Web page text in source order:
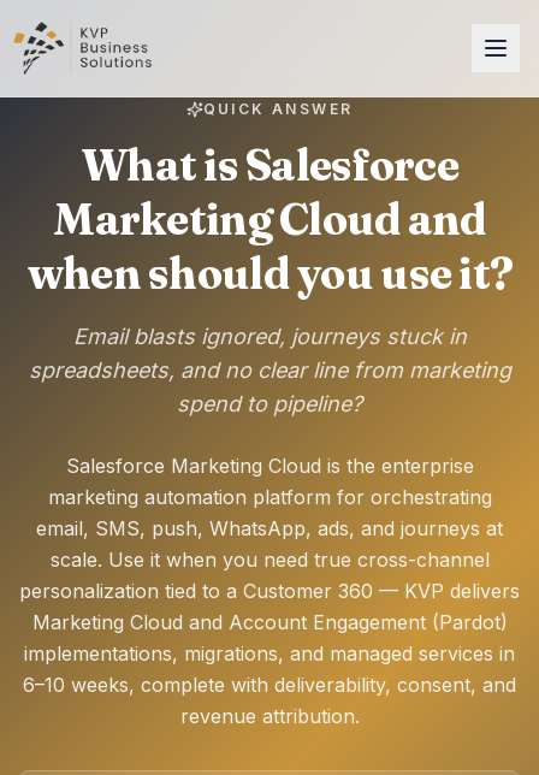
QUICK ANSWER
What is Salesforce
Marketing Cloud and
when should you use it?
Email blasts ignored, journeys stuck in
spreadsheets, and no clear line from marketing
spend to pipeline?
Salesforce Marketing Cloud is the enterprise
marketing automation platform for orchestrating
email, SMS, push, WhatsApp, ads, and journeys at
scale. Use it when you need true cross-channel
personalization tied to a Customer 360 — KVP delivers
Marketing Cloud and Account Engagement (Pardot)
implementations, migrations, and managed services in
6–10 weeks, complete with deliverability, consent, and
revenue attribution.